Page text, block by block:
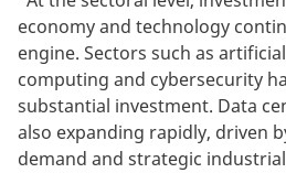
economy and technology
engine. Sectors such as
computing and cybersecurity
substantial investment. Data
also expanding rapidly, driven
demand and strategic